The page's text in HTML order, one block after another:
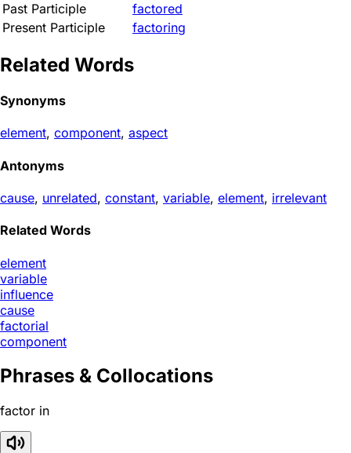
Past Participle
factored
Present Participle
factoring
Related Words
Synonyms
element, component, aspect
Antonyms
cause, unrelated, constant, variable, element, irrelevant
Related Words
element
variable
influence
cause
factorial
component
Phrases & Collocations
factor in